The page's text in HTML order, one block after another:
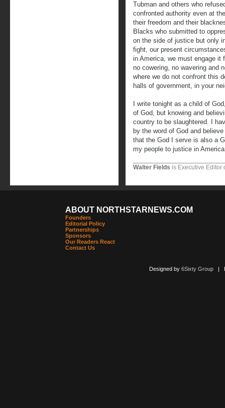
Tubman and others who
confronted authority even at
their freedom and their
Blacks who submitted to
on the side of justice but only
fight, our present
in America, we must engage it
no cowering, no wavering and
where we do not confront this
halls of government, in your
I write tonight as a child of
of God, but knowing and
country to be slaughtered. I
by the word of God and
that the God I serve is also a
my people to justice in
Walter Fields is Executive Editor
ABOUT NORTHSTARNEWS.COM
Founders
Editorial Policy
Partnerships
Sponsors
Our Readers React
Contact Us
Designed by 6Sixty Group|